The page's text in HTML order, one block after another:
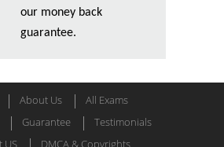
our money back
guarantee.
About Us
All Exams
Guarantee
Testimonials
US
DMCA & Copyrights